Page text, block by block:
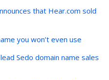
that Hear.com sold
you won’t even use
Sedo domain name sales